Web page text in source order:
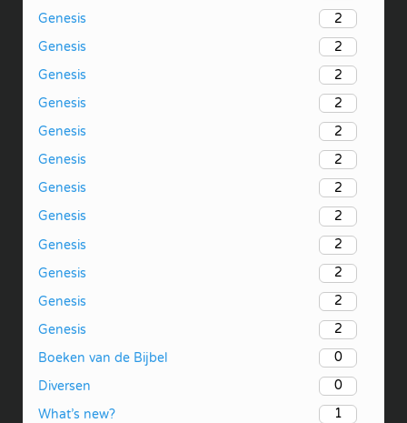
Genesis
2
Genesis
2
Genesis
2
Genesis
2
Genesis
2
Genesis
2
Genesis
2
Genesis
2
Genesis
2
Genesis
2
Genesis
2
Genesis
2
Boeken van de Bijbel
0
Diversen
0
What’s new?
1